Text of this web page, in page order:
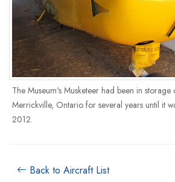
The Museum's Musketeer had been in storage
Merrickville, Ontario for several years until it
2012.
Back to Aircraft List